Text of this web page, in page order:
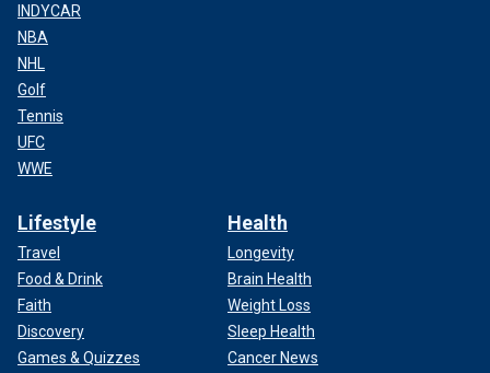
INDYCAR
NBA
NHL
Golf
Tennis
UFC
WWE
Lifestyle
Travel
Food & Drink
Faith
Discovery
Games & Quizzes
Health
Longevity
Brain Health
Weight Loss
Sleep Health
Cancer News